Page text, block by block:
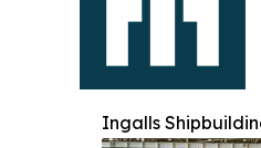
Ingalls